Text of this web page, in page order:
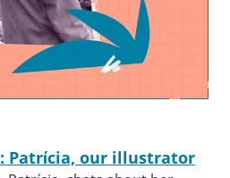
Patrícia, our illustrator